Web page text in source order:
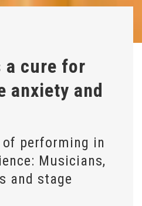
a cure for
anxiety and
of performing in
Musicians,
and stage